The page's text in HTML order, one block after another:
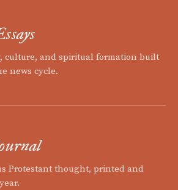
culture, and spiritual formation built
news cycle.
Protestant thought, printed and